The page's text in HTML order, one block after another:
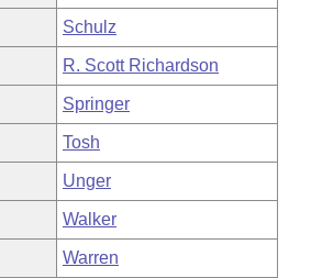
Schulz
R. Scott Richardson
Springer
Tosh
Unger
Walker
Warren